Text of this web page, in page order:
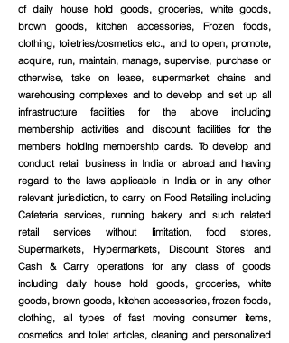
of daily house hold goods, groceries, white goods,
brown goods, kitchen accessories, Frozen foods,
clothing, toiletries/cosmetics etc., and to open, promote,
acquire, run, maintain, manage, supervise, purchase or
otherwise, take on lease, supermarket chains and
warehousing complexes and to develop and set up all
infrastructure facilities for the above including
membership activities and discount facilities for the
members holding membership cards. To develop and
conduct retail business in India or abroad and having
regard to the laws applicable in India or in any other
relevant jurisdiction, to carry on Food Retailing including
Cafeteria services, running bakery and such related
retail services without limitation, food stores,
Supermarkets, Hypermarkets, Discount Stores and
Cash & Carry operations for any class of goods
including daily house hold goods, groceries, white
goods, brown goods, kitchen accessories, frozen foods,
clothing, all types of fast moving consumer items,
cosmetics and toilet articles, cleaning and personalized